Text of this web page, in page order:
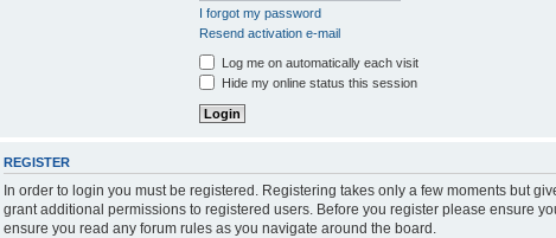
I forgot my password
Resend activation e-mail
Log me on automatically each visit
Hide my online status this session
REGISTER
In order to login you must be registered. Registering takes only a few moments but
grant additional permissions to registered users. Before you register please ensure
ensure you read any forum rules as you navigate around the board.